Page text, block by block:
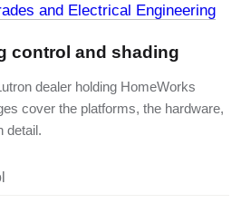
and Electrical Engineering
control and shading
dealer holding HomeWorks
cover the platforms, the hardware,
detail.